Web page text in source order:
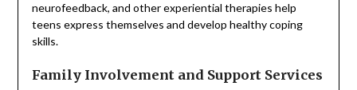
neurofeedback, and other experiential therapies help
teens express themselves and develop healthy coping
skills.
Family Involvement and Support Services